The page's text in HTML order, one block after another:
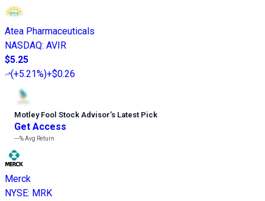
Atea Pharmaceuticals
NASDAQ: AVIR
$5.25
(+5.21%)+$0.26
Motley Fool Stock Advisor’s Latest Pick
Get Access
---%Avg Return
Merck
NYSE: MRK